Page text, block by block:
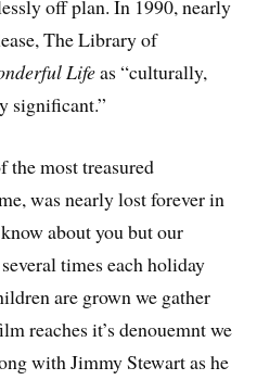
off plan. In 1990, nearly
The Library of
Lifeas “culturally,
significant.”
the most treasured
was nearly lost forever in
about you but our
times each holiday
are grown we gather
reaches it’s denouemnt we
with Jimmy Stewart as he